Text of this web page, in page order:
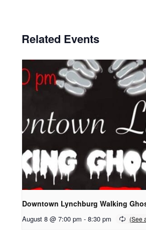
Related Events
Downtown Lynchburg Walking
August 8 @ 7:00 pm - 8:30 pm